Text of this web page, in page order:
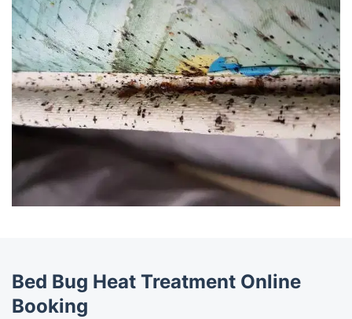
Bed Bug Heat Treatment Online
Booking